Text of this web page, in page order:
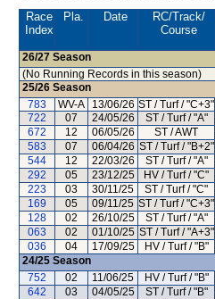
Race
Index
Pla. Date RC/Track/
Course
26/27 Season
(No Running Records in this season)
25/26 Season
783
WV-A 13/06/26 ST / Turf / "C+3"
722
07 24/05/26 ST / Turf / "A"
672
12 06/05/26 ST / AWT
583
07 06/04/26 ST / Turf / "B+2"
544
12 22/03/26 ST / Turf / "A"
292
05 23/12/25 HV / Turf / "C"
223
03 30/11/25 ST / Turf / "C"
169
05 09/11/25 ST / Turf / "C+3"
128
02 26/10/25 ST / Turf / "A"
063
02 01/10/25 ST / Turf / "A+3"
036
04 17/09/25 HV / Turf / "B"
24/25 Season
752
02 11/06/25 HV / Turf / "B"
642
03 04/05/25 ST / Turf / "B"